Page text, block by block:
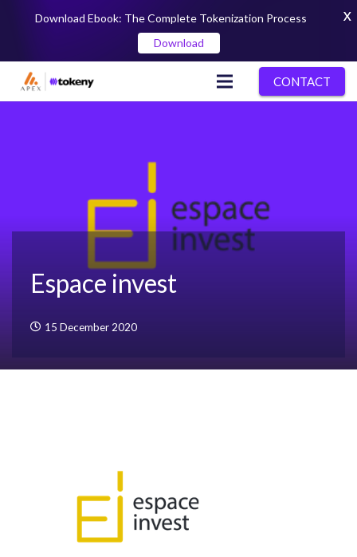
CONTACT
Espace invest
15 December 2020
Download Ebook: The Complete Tokenization Process
Download
X